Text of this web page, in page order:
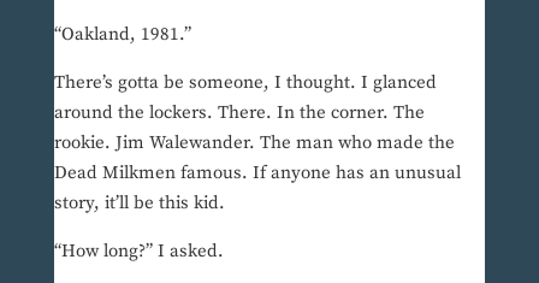
“Oakland, 1981.”
There’s gotta be someone, I thought. I glanced
around the lockers. There. In the corner. The
rookie. Jim Walewander. The man who made the
Dead Milkmen famous. If anyone has an unusual
story, it’ll be this kid.
“How long?” I asked.